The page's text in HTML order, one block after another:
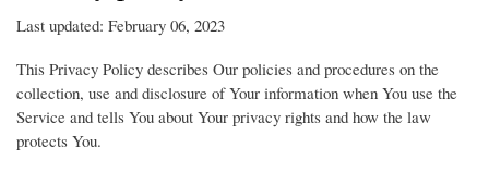
Last updated: February 06, 2023
This Privacy Policy describes Our policies and procedures on the
collection, use and disclosure of Your information when You use the
Service and tells You about Your privacy rights and how the law
protects You.